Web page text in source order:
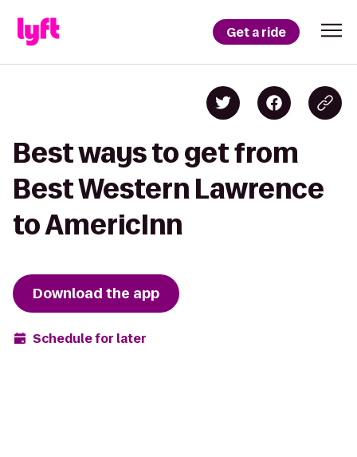
Get a ride
Best ways to get from
Best Western Lawrence
to AmericInn
Download the app
Schedule for later